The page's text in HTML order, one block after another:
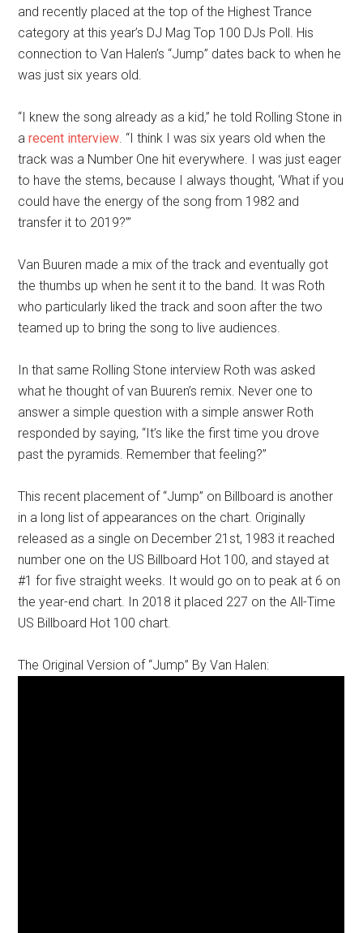
and recently placed at the top of the Highest Trance
category at this year’s DJ Mag Top 100 DJs Poll. His
connection to Van Halen’s “Jump” dates back to when he
was just six years old.
“I knew the song already as a kid,” he told Rolling Stone in
arecent interview. “I think I was six years old when the
track was a Number One hit everywhere. I was just eager
to have the stems, because I always thought, ‘What if you
could have the energy of the song from 1982 and
transfer it to 2019?’”
Van Buuren made a mix of the track and eventually got
the thumbs up when he sent it to the band. It was Roth
who particularly liked the track and soon after the two
teamed up to bring the song to live audiences.
In that same Rolling Stone interview Roth was asked
what he thought of van Buuren’s remix. Never one to
answer a simple question with a simple answer Roth
responded by saying, “It’s like the first time you drove
past the pyramids. Remember that feeling?”
This recent placement of “Jump” on Billboard is another
in a long list of appearances on the chart. Originally
released as a single on December 21st, 1983 it reached
number one on the US Billboard Hot 100, and stayed at
#1 for five straight weeks. It would go on to peak at 6 on
the year-end chart. In 2018 it placed 227 on the All-Time
US Billboard Hot 100 chart.
The Original Version of “Jump” By Van Halen: